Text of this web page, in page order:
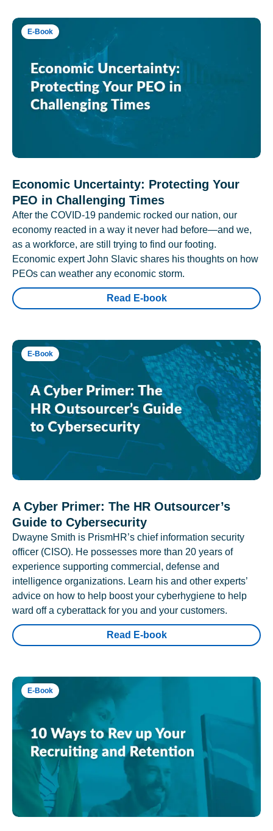
E-Book
Economic Uncertainty: Protecting Your
PEO in Challenging Times
After the COVID-19 pandemic rocked our nation, our
economy reacted in a way it never had before—and we,
as a workforce, are still trying to find our footing.
Economic expert John Slavic shares his thoughts on how
PEOs can weather any economic storm.
Read E-book
E-Book
A Cyber Primer: The HR Outsourcer’s
Guide to Cybersecurity
Dwayne Smith is PrismHR’s chief information security
officer (CISO). He possesses more than 20 years of
experience supporting commercial, defense and
intelligence organizations. Learn his and other experts’
advice on how to help boost your cyberhygiene to help
ward off a cyberattack for you and your customers.
Read E-book
E-Book